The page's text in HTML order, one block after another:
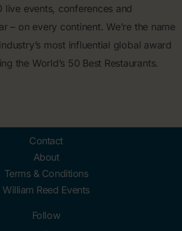
live events, conferences and
– on every continent. We’re the name
most influential global award
the World’s 50 Best Restaurants.
Contact
About
Terms & Conditions
William Reed Events
Follow